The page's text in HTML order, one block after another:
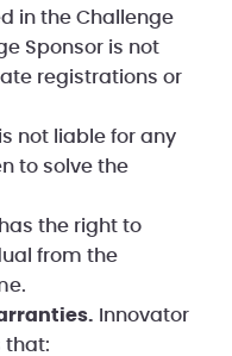
in the Challenge
Sponsor is not
registrations or
not liable for any
to solve the
the right to
from the
Innovator
that: